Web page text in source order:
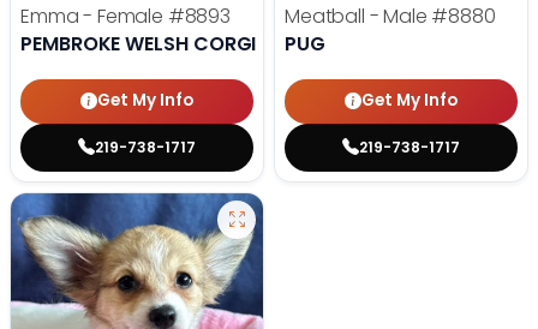
Emma - Female #8893
PEMBROKE WELSH CORGI
Get My Info
219-738-1717
Meatball - Male #8880
PUG
Get My Info
219-738-1717